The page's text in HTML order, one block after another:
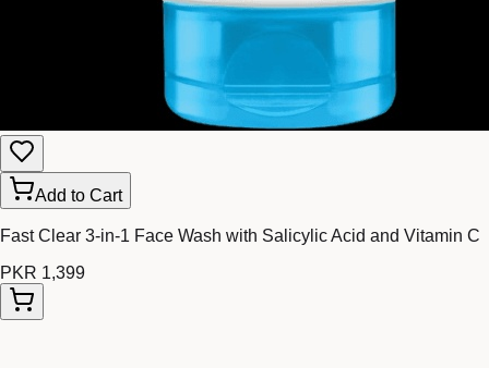
Add to Cart
Fast Clear 3-in-1 Face Wash with Salicylic Acid and Vitamin C
PKR 1,399